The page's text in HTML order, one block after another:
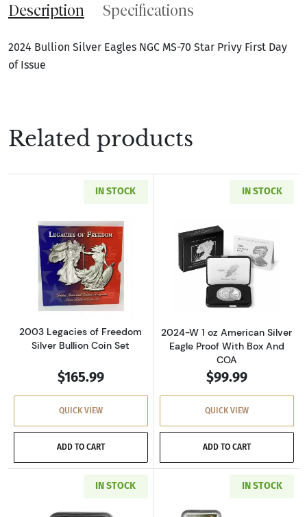
Description Specifications
2024 Bullion Silver Eagles NGC MS-70 Star Privy First Day
of Issue
Related products
IN STOCK
Read more about2003 Legacies of Freedom
2003 Legacies of Freedom
Silver Bullion Coin Set
$165.99
QUICK VIEW
ADD TO CART
IN STOCK
Read more
2024-W 1 oz American Silver
Eagle Proof With Box And
COA
$99.99
QUICK VIEW
ADD TO CART
IN STOCK IN STOCK